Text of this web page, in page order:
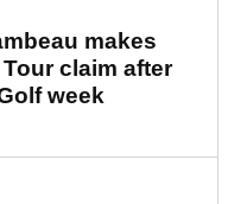
makes
claim after
week